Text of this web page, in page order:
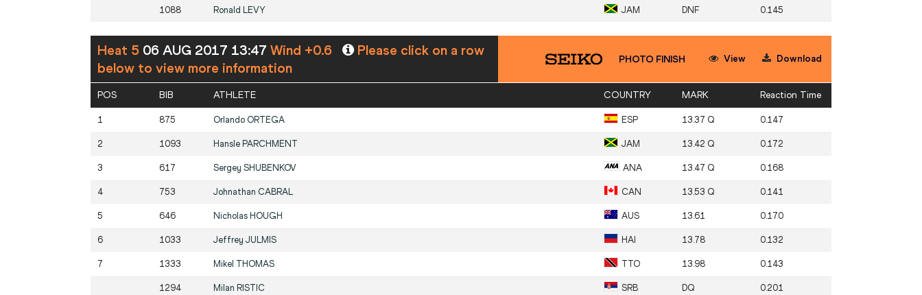
1088 Ronald LEVY JAM DNF 0.145
Heat 5 06 AUG 2017 13:47 Wind +0.6
Please click on a row
below to view more information
PHOTO FINISH View Download
POS BIB ATHLETE COUNTRY MARK Reaction Time
1 875 Orlando ORTEGA ESP 13.37 Q 0.147
2 1093 Hansle PARCHMENT JAM 13.42 Q 0.172
3 617 Sergey SHUBENKOV ANA 13.47 Q 0.168
4 753 Johnathan CABRAL CAN 13.53 Q 0.141
5 646 Nicholas HOUGH AUS 13.61 0.170
6 1033 Jeffrey JULMIS HAI 13.78 0.132
7 1333 Mikel THOMAS TTO 13.98 0.143
1294 Milan RISTIC SRB DQ 0.201